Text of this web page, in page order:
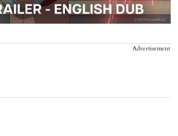
Advertisement